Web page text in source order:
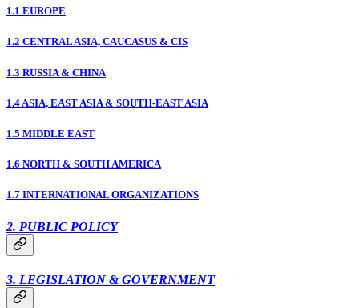
1.1 EUROPE
1.2 CENTRAL ASIA, CAUCASUS & CIS
1.3 RUSSIA & CHINA
1.4 ASIA, EAST ASIA & SOUTH-EAST ASIA
1.5 MIDDLE EAST
1.6 NORTH & SOUTH AMERICA
1.7 INTERNATIONAL ORGANIZATIONS
2. PUBLIC POLICY
3. LEGISLATION & GOVERNMENT